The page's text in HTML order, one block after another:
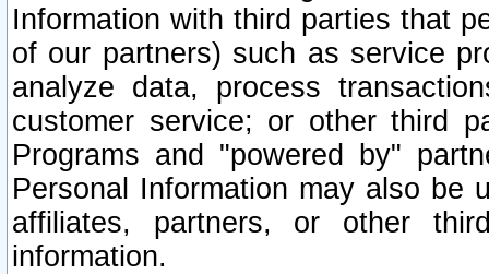
Information with third parties that
of our partners) such as service
analyze data, process
customer service; or other third
Programs and "powered by"
Personal Information may also be
affiliates, partners, or other
information.